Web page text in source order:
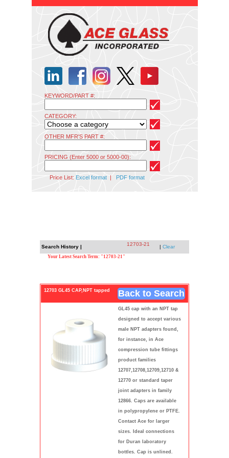
KEYWORD/PART #:
CATEGORY:
OTHER MFR'S PART #:
PRICING (Enter 5000 or 5000-00):
Price List: Excel format| PDF format
Search History | 12703-21 | Clear
Your Latest Search Term: "12703-21"
12703 GL45 CAP,NPT tapped Back to Search
GL45 cap with an NPT tap
designed to accept various
male NPT adapters found,
for instance, in Ace
compression tube fittings
product families
12707,12708,12709,12710 &
12770 or standard taper
joint adapters in family
12866. Caps are available
in polypropylene or PTFE.
Contact Ace for larger
sizes. Ideal connections
for Duran laboratory
bottles. Cap is unlined.